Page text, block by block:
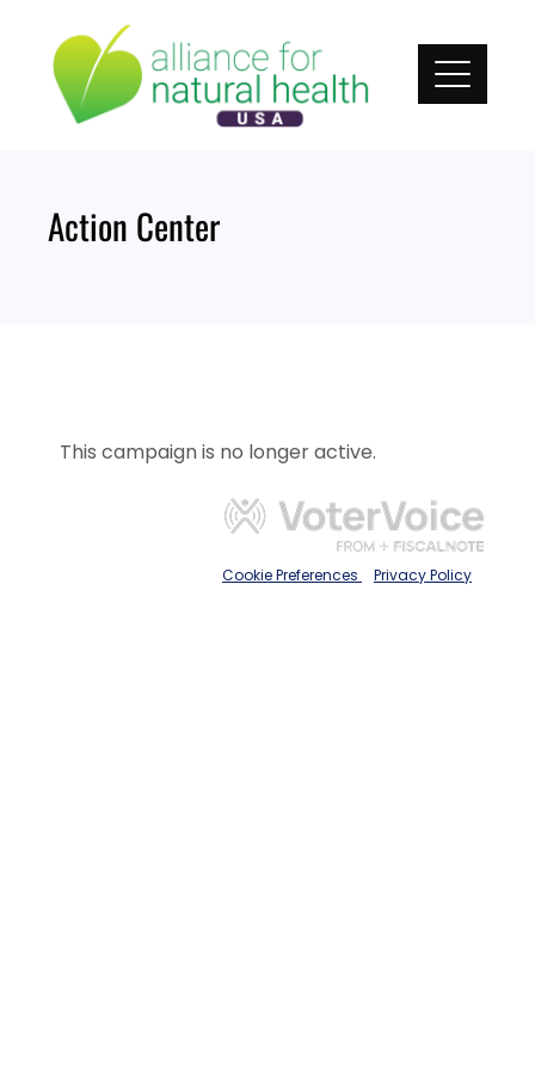
content
Action Center